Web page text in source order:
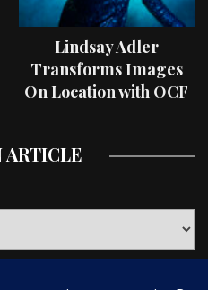
Lindsay Adler
Transforms Images
On Location with OCF
ARTICLE